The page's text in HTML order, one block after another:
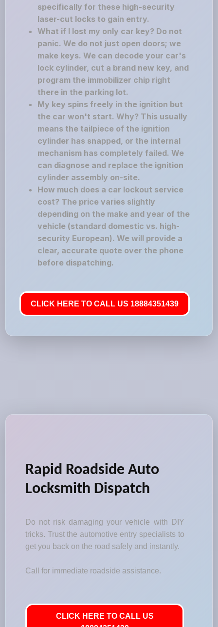
specifically for these high-security
laser-cut locks to gain entry.
What if I lost my only car key? Do not
panic. We do not just open doors; we
make keys. We can decode your car's
lock cylinder, cut a brand new key, and
program the immobilizer chip right
there in the parking lot.
My key spins freely in the ignition but
the car won't start. Why? This usually
means the tailpiece of the ignition
cylinder has snapped, or the internal
mechanism has completely failed. We
can diagnose and replace the ignition
cylinder assembly on-site.
How much does a car lockout service
cost? The price varies slightly
depending on the make and year of the
vehicle (standard domestic vs. high-
security European). We will provide a
clear, accurate quote over the phone
before dispatching.
CLICK HERE TO CALL US 18884351439
Rapid Roadside Auto
Locksmith Dispatch
Do not risk damaging your vehicle with DIY
tricks. Trust the automotive entry specialists to
get you back on the road safely and instantly.
Call for immediate roadside assistance.
CLICK HERE TO CALL US